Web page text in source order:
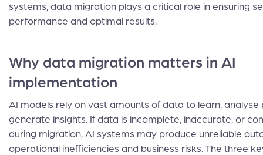
systems, data migration plays a critical role in ensuring
performance and optimal results.
Why data migration matters in AI
implementation
AI models rely on vast amounts of data to learn, analyse
generate insights. If data is incomplete, inaccurate, or
during migration, AI systems may produce unreliable
operational inefficiencies and business risks. The three